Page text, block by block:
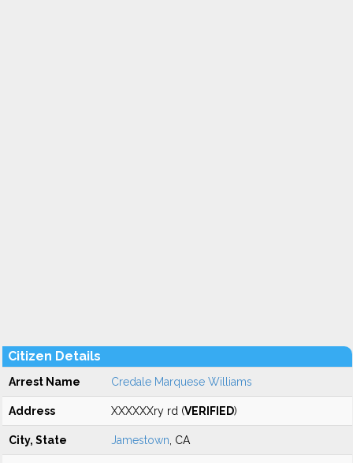
Citizen Details
Arrest Name Credale Marquese Williams
Address XXXXXXry rd (VERIFIED)
City, State Jamestown , CA